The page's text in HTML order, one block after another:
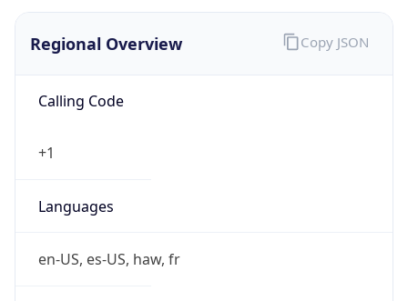
Regional Overview
Calling Code
+1
Languages
en-US, es-US, haw, fr
Copy JSON